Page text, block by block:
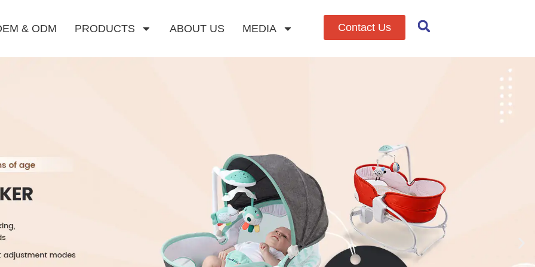
& ODM PRODUCTS ABOUT US MEDIA Contact Us